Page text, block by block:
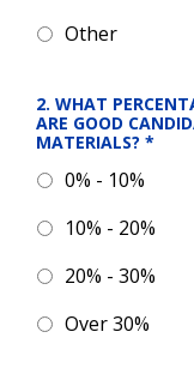
Other
2. WHAT
ARE GOOD
MATERIALS? *
0% - 10%
10% - 20%
20% - 30%
Over 30%